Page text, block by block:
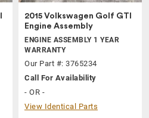
2015 Volkswagen Golf GTI
Engine Assembly
ENGINE ASSEMBLY 1 YEAR
WARRANTY
Our Part #: 3765234
Call For Availability
- OR -
View Identical Parts